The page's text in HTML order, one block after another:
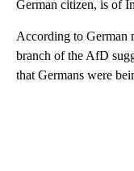
German citizen, is of
According to German
branch of the AfD
that Germans were